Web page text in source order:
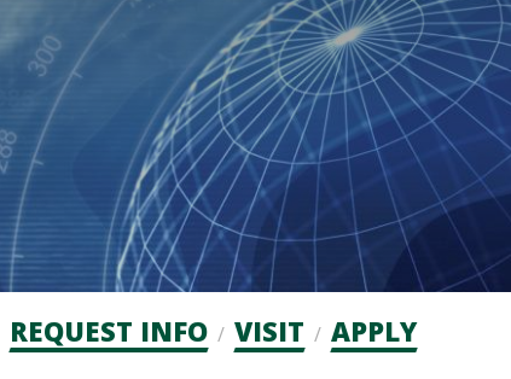
Admission
REQUEST INFO VISIT APPLY